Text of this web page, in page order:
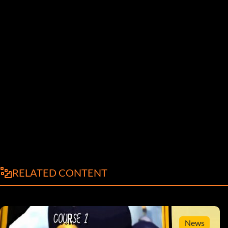
RELATED CONTENT
News